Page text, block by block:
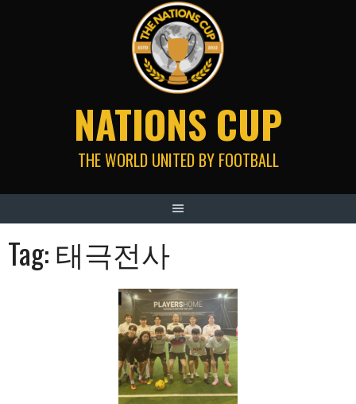
NATIONS CUP
THE WORLD UNITED BY FOOTBALL
Tag:태극전사